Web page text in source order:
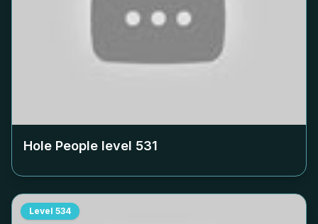
Hole People level 531
Level 534